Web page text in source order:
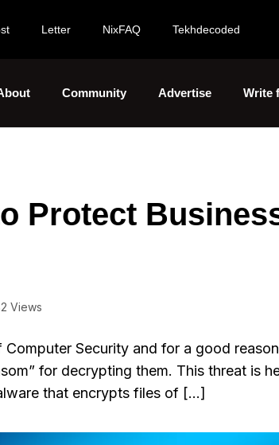
Letter NixFAQ Tekhdecoded
Community Advertise Write
Protect
Views
Security and for a good
for decrypting them. This threat is
that encrypts files of […]